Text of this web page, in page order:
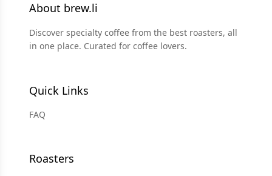
About brew.li
Discover specialty coffee from the best roasters, all
in one place. Curated for coffee lovers.
Quick Links
FAQ
Roasters